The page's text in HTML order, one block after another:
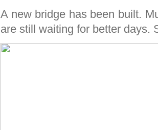
A new bridge has been built.
are still waiting for better days.